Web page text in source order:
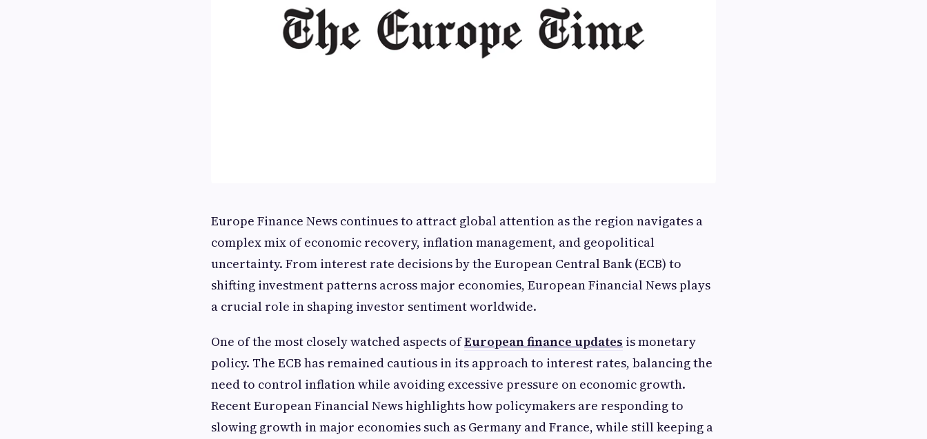
Europe Finance News continues to attract global attention as the region navigates a
complex mix of economic recovery, inflation management, and geopolitical
uncertainty. From interest rate decisions by the European Central Bank (ECB) to
shifting investment patterns across major economies, European Financial News plays
a crucial role in shaping investor sentiment worldwide.
One of the most closely watched aspects ofEuropean finance updates is monetary
policy. The ECB has remained cautious in its approach to interest rates, balancing the
need to control inflation while avoiding excessive pressure on economic growth.
Recent European Financial News highlights how policymakers are responding to
slowing growth in major economies such as Germany and France, while still keeping a